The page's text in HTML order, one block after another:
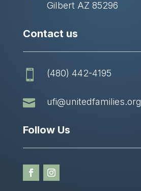
Gilbert AZ 85296
Contact us
 (480) 442-4195
 ufi@unitedfamilies.org
Follow Us